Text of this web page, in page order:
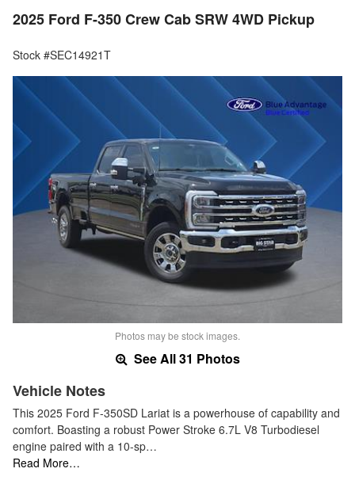
2025 Ford F-350 Crew Cab SRW 4WD Pickup
Stock #SEC14921T
Photos may be stock images.
See All 31 Photos
Vehicle Notes
This 2025 Ford F-350SD Lariat is a powerhouse of capability and
comfort. Boasting a robust Power Stroke 6.7L V8 Turbodiesel
engine paired with a 10-sp…
Read More…